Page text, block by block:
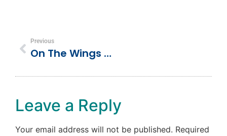
Previous
On The Wings Of Love (Our Wedding Day)
Leave a Reply
Your email address will not be published. Required